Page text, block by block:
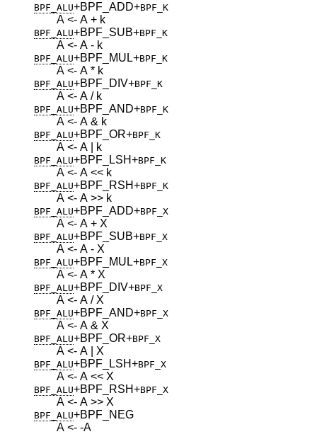
BPF_ALU+BPF_ADD+BPF_K
A <- A + k
BPF_ALU+BPF_SUB+BPF_K
A <- A - k
BPF_ALU+BPF_MUL+BPF_K
A <- A * k
BPF_ALU+BPF_DIV+BPF_K
A <- A / k
BPF_ALU+BPF_AND+BPF_K
A <- A & k
BPF_ALU+BPF_OR+BPF_K
A <- A | k
BPF_ALU+BPF_LSH+BPF_K
A <- A << k
BPF_ALU+BPF_RSH+BPF_K
A <- A >> k
BPF_ALU+BPF_ADD+BPF_X
A <- A + X
BPF_ALU+BPF_SUB+BPF_X
A <- A - X
BPF_ALU+BPF_MUL+BPF_X
A <- A * X
BPF_ALU+BPF_DIV+BPF_X
A <- A / X
BPF_ALU+BPF_AND+BPF_X
A <- A & X
BPF_ALU+BPF_OR+BPF_X
A <- A | X
BPF_ALU+BPF_LSH+BPF_X
A <- A << X
BPF_ALU+BPF_RSH+BPF_X
A <- A >> X
BPF_ALU+BPF_NEG
A <- -A